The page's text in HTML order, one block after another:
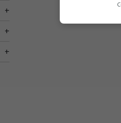
+
+
+
Marketing